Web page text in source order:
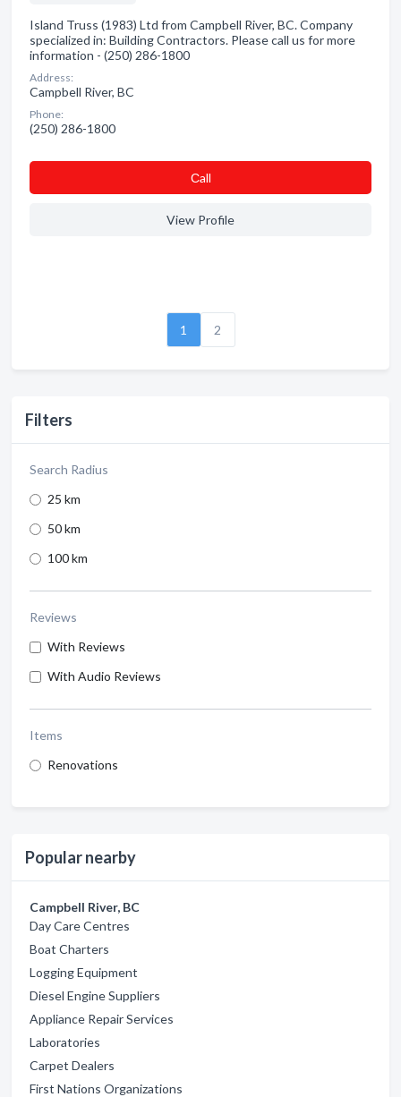
Filters
Search Radius
25 km
50 km
100 km
Reviews
With Reviews
With Audio Reviews
Items
Renovations
Popular nearby
Campbell River, BC
Day Care Centres
Boat Charters
Logging Equipment
Diesel Engine Suppliers
Appliance Repair Services
Laboratories
Carpet Dealers
First Nations Organizations
Island Truss (1983) Ltd from Campbell River, BC. Company
specialized in: Building Contractors. Please call us for more
information - (250) 286-1800
Address:
Campbell River, BC
Phone:
(250) 286-1800
Сall
View Profile
1 2